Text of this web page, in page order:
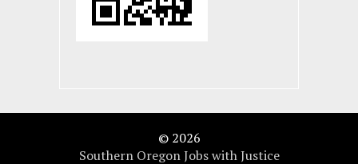
© 2026
Southern Oregon Jobs with Justice